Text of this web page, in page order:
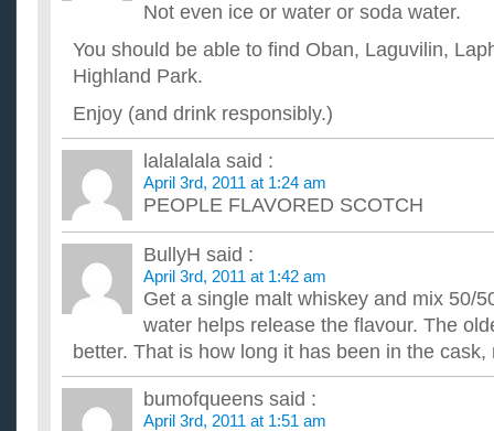
Spring?
am DYING to go shopping for new clothes! Where are some
What type of flowers should I buy her for valentines
A girl I have been friends with for a long time is probably
expressed anything yet, but its clear we are trying to break
What type of rubber stamps should I buy?
I am planning to get it from staples. What is the best type of
adresses. And could you guys explain how each one works?
what you should eat and drink to lose weight fast?
i know that you should eat healthy food and drink alot of
info.can you please tell what kind of food or dinki can eat t...
Pay day advance type loans – good or bad for credit
Do pay day advance type loans paid off on time effect a
bad? ...
Im 5’2” and 135lbs. How do i lose weight fast? And is
not what should i use? ~thx
I have a very busy day everyday. Dealing with school, and
get good sleep. Which doesnt leave time for exersize. I...
Not even ice or water or soda water.
You should be able to find Oban, Laguvilin,
Highland Park.
Enjoy (and drink responsibly.)
lalalalala said :
April 3rd, 2011 at 1:24 am
PEOPLE FLAVORED SCOTCH
BullyH said :
April 3rd, 2011 at 1:42 am
Get a single malt whiskey and mix 50/
water helps release the flavour. The
better. That is how long it has been in the
bumofqueens said :
April 3rd, 2011 at 1:51 am